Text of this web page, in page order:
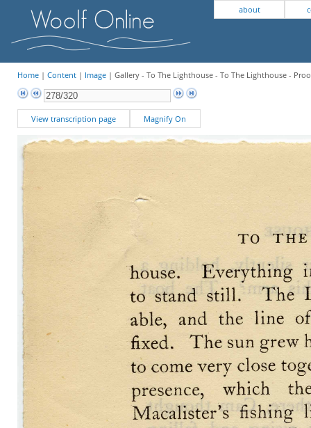
about
Home| Content| Image| Gallery - To The Lighthouse - To The Lighthouse -
View transcription page Magnify On